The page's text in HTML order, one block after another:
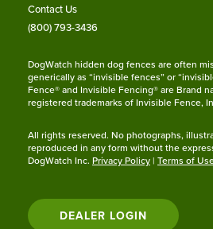
Contact Us
(800) 793-3436
DogWatch hidden dog fences are often
generically as “invisible fences” or
Fence® and Invisible Fencing® are Brand
registered trademarks of Invisible Fence,
All rights reserved. No photographs,
reproduced in any form without the
DogWatch Inc. Privacy Policy| Terms of
DEALER LOGIN